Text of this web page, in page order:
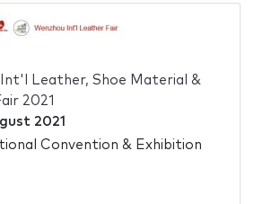
Leather, Shoe Material &
2021
2021
Convention & Exhibition